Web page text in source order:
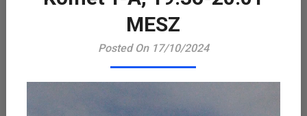
MESZ
Posted On 17/10/2024